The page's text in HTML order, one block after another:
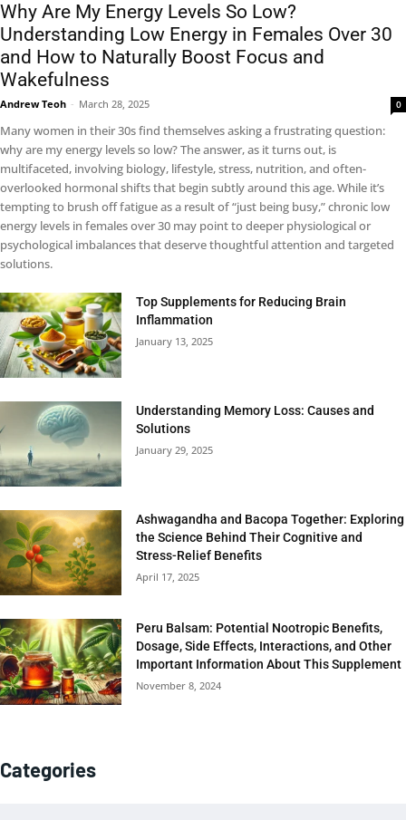
Why Are My Energy Levels So Low?
Understanding Low Energy in Females Over 30
and How to Naturally Boost Focus and
Wakefulness
Andrew Teoh - March 28, 2025 0
Many women in their 30s find themselves asking a frustrating question:
why are my energy levels so low? The answer, as it turns out, is
multifaceted, involving biology, lifestyle, stress, nutrition, and often-
overlooked hormonal shifts that begin subtly around this age. While it’s
tempting to brush off fatigue as a result of “just being busy,” chronic low
energy levels in females over 30 may point to deeper physiological or
psychological imbalances that deserve thoughtful attention and targeted
solutions.
Top Supplements for Reducing Brain
Inflammation
January 13, 2025
Understanding Memory Loss: Causes and
Solutions
January 29, 2025
Ashwagandha and Bacopa Together: Exploring
the Science Behind Their Cognitive and
Stress-Relief Benefits
April 17, 2025
Peru Balsam: Potential Nootropic Benefits,
Dosage, Side Effects, Interactions, and Other
Important Information About This Supplement
November 8, 2024
Categories